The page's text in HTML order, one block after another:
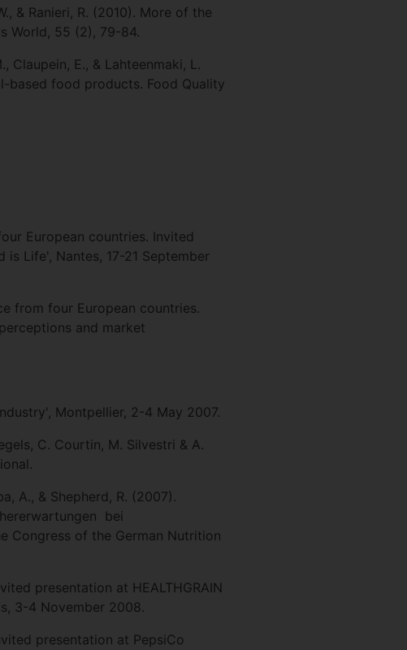
& Ranieri, R. (2010). More of the
World, 55 (2), 79-84.
Claupein, E., & Lahteenmaki, L.
based food products. Food Quality
European countries. Invited
Life', Nantes, 17-21 September
from four European countries.
and market
Montpellier, 2-4 May 2007.
C. Courtin, M. Silvestri & A.
A., & Shepherd, R. (2007).
bei
Congress of the German Nutrition
presentation at HEALTHGRAIN
3-4 November 2008.
presentation at PepsiCo